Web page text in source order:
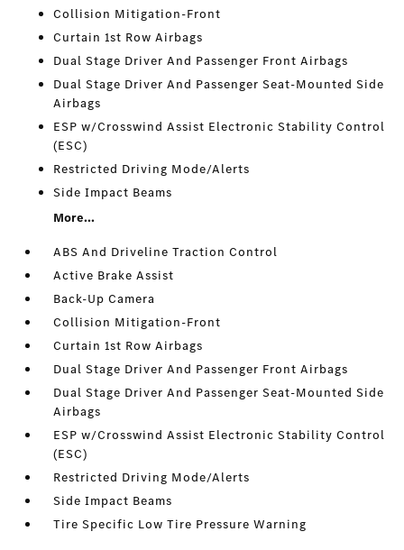
Collision Mitigation-Front
Curtain 1st Row Airbags
Dual Stage Driver And Passenger Front Airbags
Dual Stage Driver And Passenger Seat-Mounted Side
Airbags
ESP w/Crosswind Assist Electronic Stability Control
(ESC)
Restricted Driving Mode/Alerts
Side Impact Beams
More...
ABS And Driveline Traction Control
Active Brake Assist
Back-Up Camera
Collision Mitigation-Front
Curtain 1st Row Airbags
Dual Stage Driver And Passenger Front Airbags
Dual Stage Driver And Passenger Seat-Mounted Side
Airbags
ESP w/Crosswind Assist Electronic Stability Control
(ESC)
Restricted Driving Mode/Alerts
Side Impact Beams
Tire Specific Low Tire Pressure Warning